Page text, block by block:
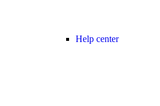
Help center